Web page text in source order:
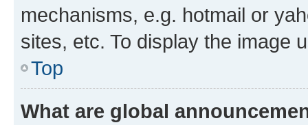
mechanisms, e.g. hotmail or
sites, etc. To display the image
Top
What are global